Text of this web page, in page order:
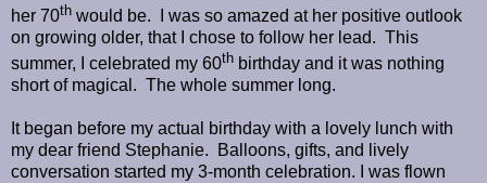
her 70th would be.
I was so amazed at her positive outlook
on growing older, that I chose to follow her lead. This
summer, I celebrated my 60th birthday and it was nothing
short of magical. The whole summer long.
It began before my actual birthday with a lovely lunch with
my dear friend Stephanie.
Balloons, gifts, and lively
conversation started my 3-month celebration. I was flown